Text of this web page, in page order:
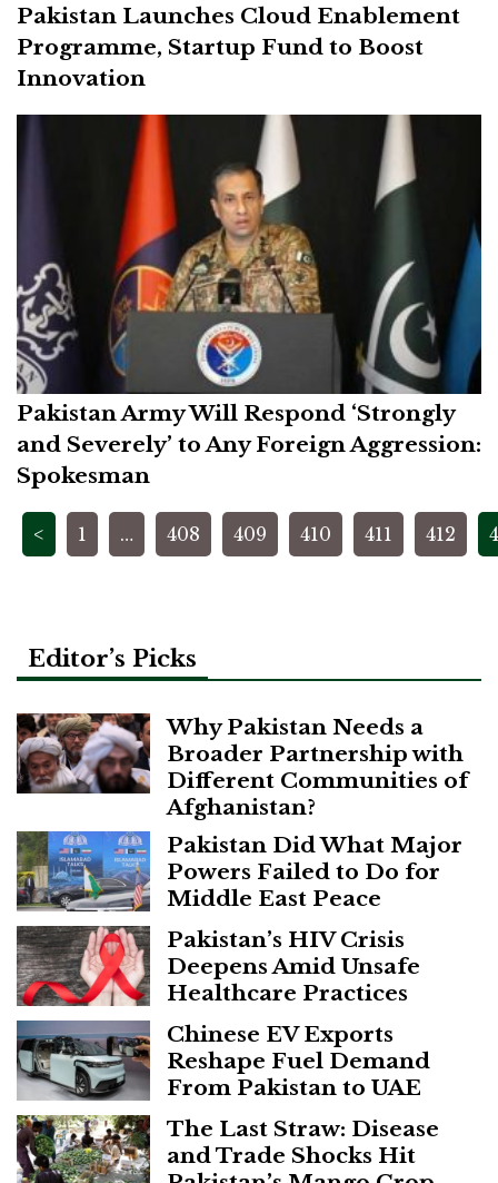
Pakistan Launches Cloud Enablement
Programme, Startup Fund to Boost
Innovation
Pakistan Army Will Respond ‘Strongly
and Severely’ to Any Foreign Aggression:
Spokesman
Posts
< 1 … 408 409 410 411 412
Editor’s Picks
Why Pakistan Needs a
Broader Partnership with
Different Communities of
Afghanistan?
Pakistan Did What Major
Powers Failed to Do for
Middle East Peace
Pakistan’s HIV Crisis
Deepens Amid Unsafe
Healthcare Practices
Chinese EV Exports
Reshape Fuel Demand
From Pakistan to UAE
The Last Straw: Disease
and Trade Shocks Hit